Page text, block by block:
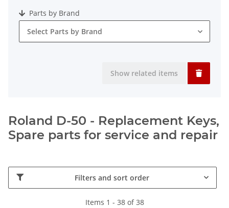
Parts by Brand
Select Parts by Brand
Show related items
Roland D-50 - Replacement Keys,
Spare parts for service and repair
Filters and sort order
Items 1 - 38 of 38